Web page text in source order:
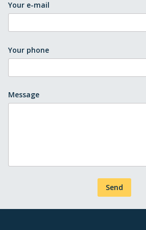
Your e-mail
Your phone
Message
Send